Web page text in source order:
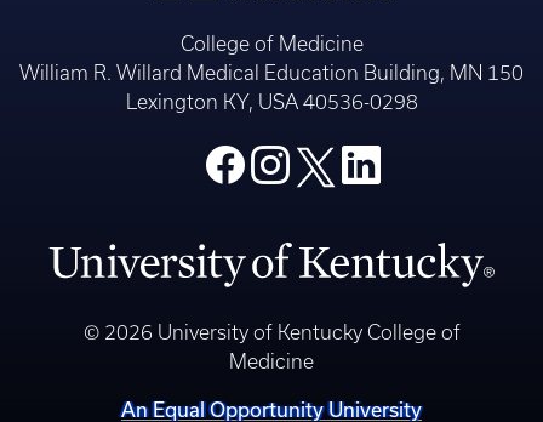
College of Medicine
William R. Willard Medical Education Building, MN 150
Lexington KY, USA 40536-0298
© 2026 University of Kentucky College of
Medicine
An Equal Opportunity University